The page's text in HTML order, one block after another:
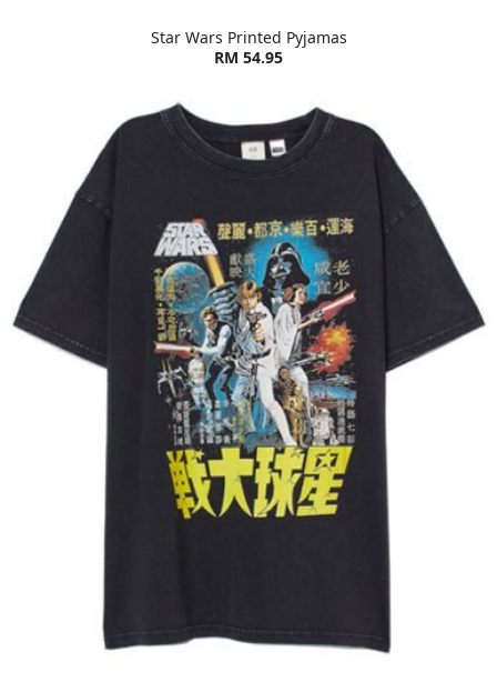
Star Wars Printed Pyjamas
RM 54.95